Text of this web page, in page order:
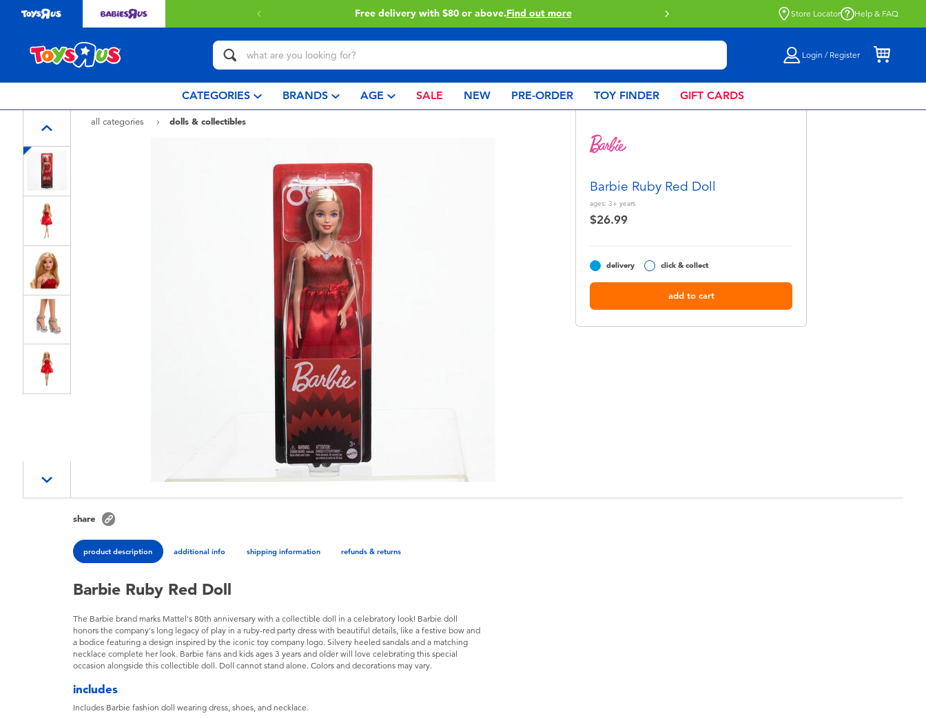
$80 or above. Find out more Buy online & collect in store with Click & Collect.Learn More Store Locator Help & FAQ
Login / Register
CATEGORIES BRANDS AGE SALE NEW PRE-ORDER TOY FINDER GIFT CARDS
all categories dolls & collectibles
Barbie Ruby Red Doll
ages: 3+ years
$26.99
delivery click & collect
add to cart
share
product description additional info shipping information refunds & returns
Barbie Ruby Red Doll
The Barbie brand marks Mattel's 80th anniversary with a collectible doll in a celebratory look! Barbie doll
honors the company's long legacy of play in a ruby-red party dress with beautiful details, like a festive bow and
a bodice featuring a design inspired by the iconic toy company logo. Silvery heeled sandals and a matching
necklace complete her look. Barbie fans and kids ages 3 years and older will love celebrating this special
occasion alongside this collectible doll. Doll cannot stand alone. Colors and decorations may vary.
includes
Includes Barbie fashion doll wearing dress, shoes, and necklace.